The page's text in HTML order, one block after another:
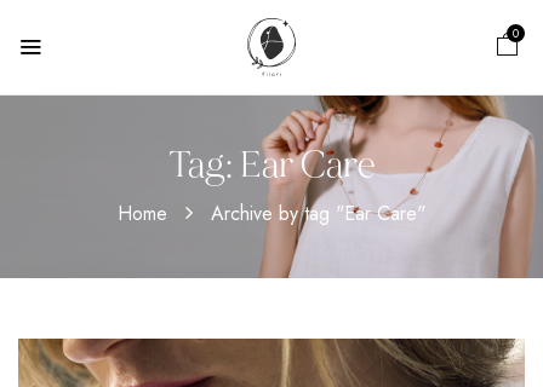
0
Tag: Ear Care
Home Archive by tag "Ear Care"